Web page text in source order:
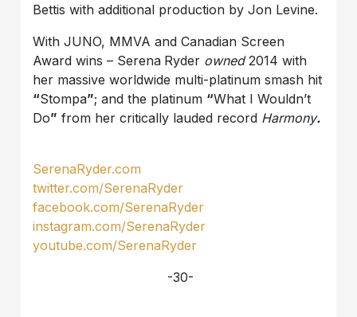
Bettis with additional production by Jon Levine.
With JUNO, MMVA and Canadian Screen
Award wins – Serena Ryder owned2014 with
her massive worldwide multi-platinum smash hit
“Stompa”; and the platinum “What I Wouldn’t
Do” from her critically lauded record Harmony.
SerenaRyder.com
twitter.com/SerenaRyder
facebook.com/SerenaRyder
instagram.com/SerenaRyder
youtube.com/SerenaRyder
-30-